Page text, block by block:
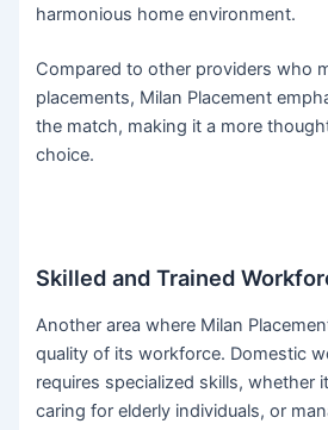
harmonious home environment.
Compared to other providers who
placements, Milan Placement
the match, making it a more
choice.
Skilled and Trained
Another area where Milan
quality of its workforce. Domestic
requires specialized skills, whether
caring for elderly individuals, or